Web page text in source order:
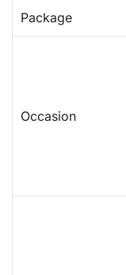
Package
Occasion